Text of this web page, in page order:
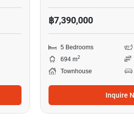
฿7,390,000
5 Bedrooms
694 m2
Townhouse
Inquire